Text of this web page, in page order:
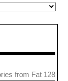
from Fat 128